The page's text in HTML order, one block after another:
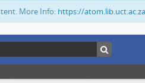
More Info: https://